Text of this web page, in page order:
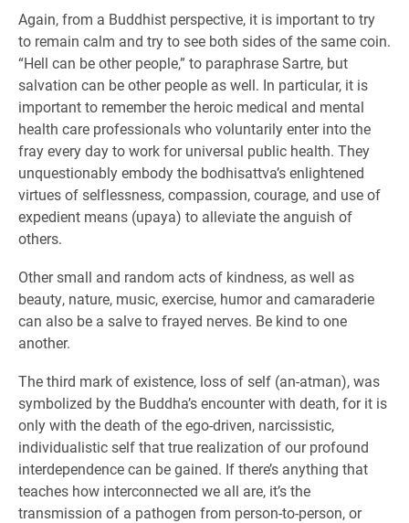
Again, from a Buddhist perspective, it is important to try
to remain calm and try to see both sides of the same coin.
“Hell can be other people,” to paraphrase Sartre, but
salvation can be other people as well. In particular, it is
important to remember the heroic medical and mental
health care professionals who voluntarily enter into the
fray every day to work for universal public health. They
unquestionably embody the bodhisattva’s enlightened
virtues of selflessness, compassion, courage, and use of
expedient means (upaya) to alleviate the anguish of
others.
Other small and random acts of kindness, as well as
beauty, nature, music, exercise, humor and camaraderie
can also be a salve to frayed nerves. Be kind to one
another.
The third mark of existence, loss of self (an-atman), was
symbolized by the Buddha’s encounter with death, for it is
only with the death of the ego-driven, narcissistic,
individualistic self that true realization of our profound
interdependence can be gained. If there’s anything that
teaches how interconnected we all are, it’s the
transmission of a pathogen from person-to-person, or